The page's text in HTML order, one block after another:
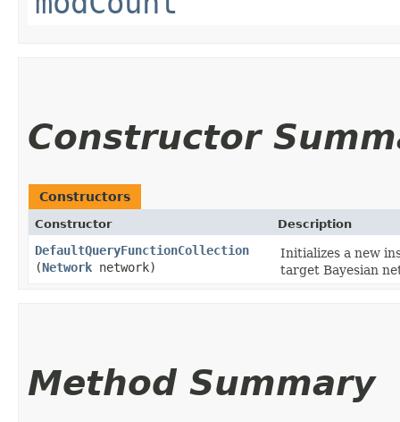
Constructor
Constructors
Constructor Description
DefaultQueryFunctionCollection
(Network network)
Initializes a new
target Bayesian
Method Summary